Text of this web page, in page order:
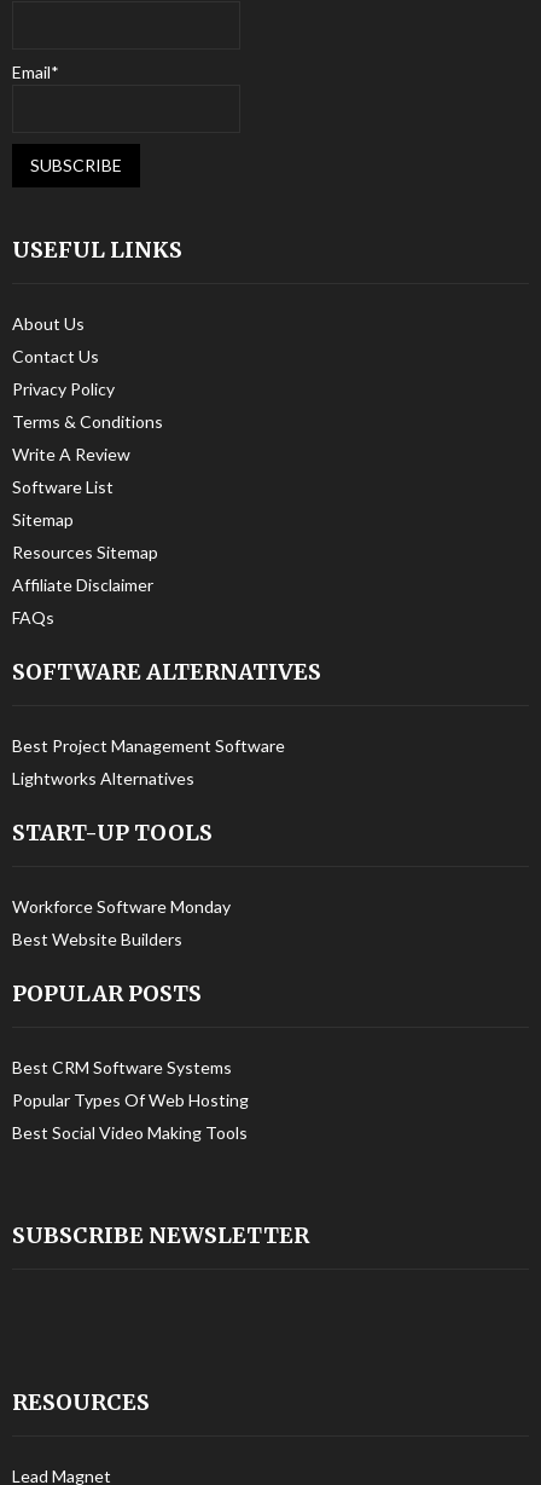
Email*
USEFUL LINKS
About Us
Contact Us
Privacy Policy
Terms & Conditions
Write A Review
Software List
Sitemap
Resources Sitemap
Affiliate Disclaimer
FAQs
SOFTWARE ALTERNATIVES
Best Project Management Software
Lightworks Alternatives
START-UP TOOLS
Workforce Software Monday
Best Website Builders
POPULAR POSTS
Best CRM Software Systems
Popular Types Of Web Hosting
Best Social Video Making Tools
SUBSCRIBE NEWSLETTER
RESOURCES
Lead Magnet